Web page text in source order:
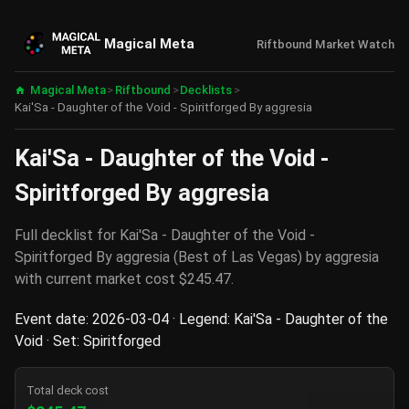
Magical Meta Riftbound Market Watch
Magical Meta> Riftbound > Decklists >
Kai'Sa - Daughter of the Void - Spiritforged By aggresia
Kai'Sa - Daughter of the Void -
Spiritforged By aggresia
Full decklist for Kai'Sa - Daughter of the Void -
Spiritforged By aggresia (Best of Las Vegas) by aggresia
with current market cost $245.47.
Event date: 2026-03-04 · Legend: Kai'Sa - Daughter of the
Void · Set: Spiritforged
Total deck cost